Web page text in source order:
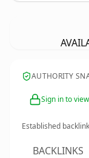
AUTHORITY
Sign in to
Established
BACKLINKS